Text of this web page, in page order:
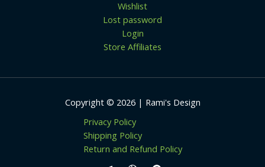
Wishlist
Lost password
Login
Store Affiliates
Copyright © 2026 | Rami's Design
Privacy Policy
Shipping Policy
Return and Refund Policy